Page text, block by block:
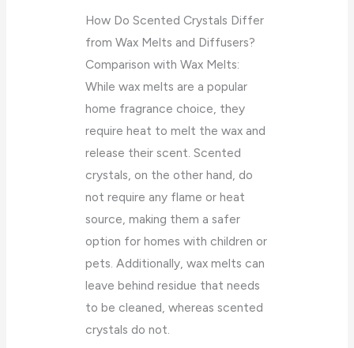
How Do Scented Crystals Differ
from Wax Melts and Diffusers?
Comparison with Wax Melts:
While wax melts are a popular
home fragrance choice, they
require heat to melt the wax and
release their scent. Scented
crystals, on the other hand, do
not require any flame or heat
source, making them a safer
option for homes with children or
pets. Additionally, wax melts can
leave behind residue that needs
to be cleaned, whereas scented
crystals do not.